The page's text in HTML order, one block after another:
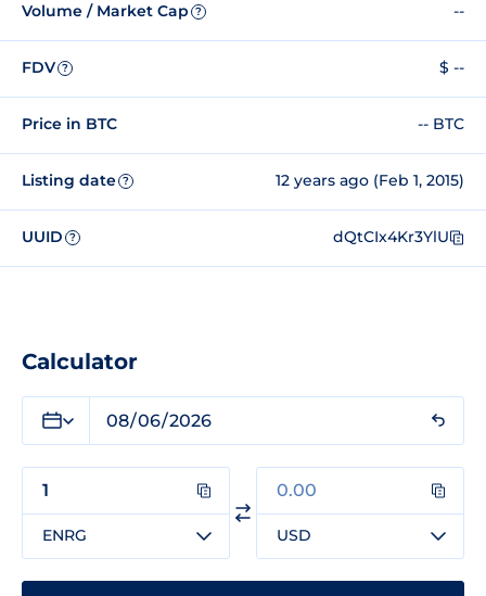
Volume / Market Cap ? --
FDV ? $ --
Price in BTC -- BTC
Listing date ? 12 years ago (Feb 1, 2015)
UUID ? dQtCIx4Kr3YlU
Calculator
ENRG USD